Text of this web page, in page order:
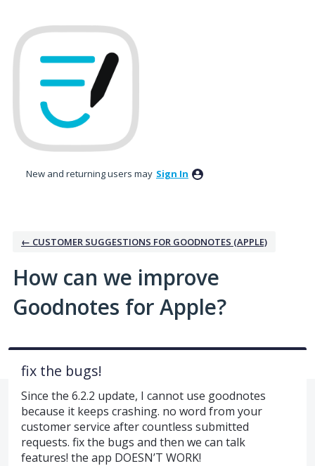
to
content
New and returning users may Sign In
← CUSTOMER SUGGESTIONS FOR GOODNOTES (APPLE)
How can we improve
Goodnotes for Apple?
fix the bugs!
Since the 6.2.2 update, I cannot use goodnotes
because it keeps crashing. no word from your
customer service after countless submitted
requests. fix the bugs and then we can talk
features! the app DOESN’T WORK!